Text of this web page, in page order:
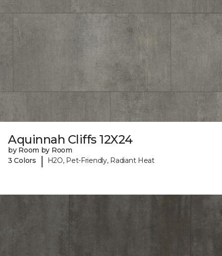
Aquinnah Cliffs 12X24
by Room by Room
3 Colors
| H2O, Pet-Friendly, Radiant Heat